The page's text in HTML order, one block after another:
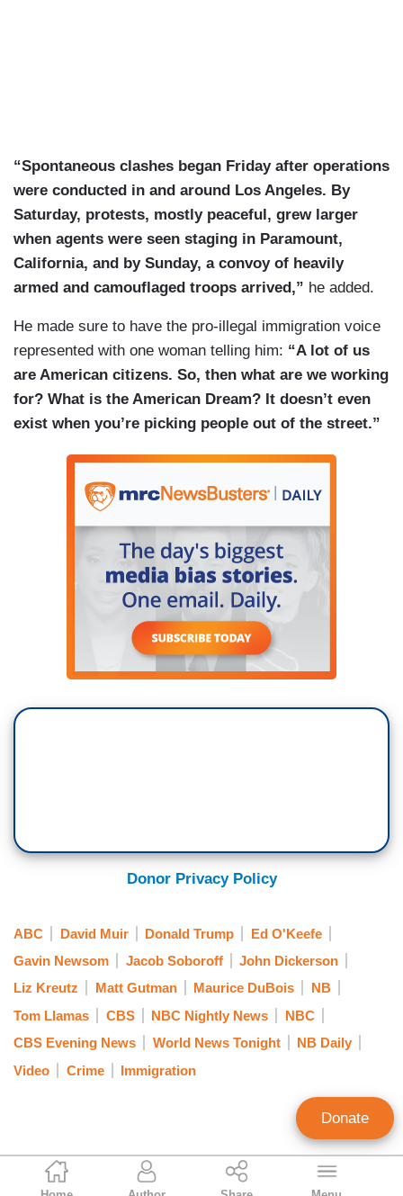
Curtis Houck
“Spontaneous clashes began Friday after operations
were conducted in and around Los Angeles. By
Saturday, protests, mostly peaceful, grew larger
when agents were seen staging in Paramount,
California, and by Sunday, a convoy of heavily
armed and camouflaged troops arrived,” he added.
He made sure to have the pro-illegal immigration voice
represented with one woman telling him: “A lot of us
are American citizens. So, then what are we working
for? What is the American Dream? It doesn’t even
exist when you’re picking people out of the street.”
Donor Privacy Policy
ABC David Muir Donald Trump
Ed O'Keefe
Gavin Newsom
Jacob Soboroff
John Dickerson
Liz Kreutz
Matt Gutman Maurice DuBois
NB
Tom Llamas
CBS NBC Nightly News
NBC
CBS Evening News
World News Tonight
NB Daily
Video
Crime Immigration
Donate